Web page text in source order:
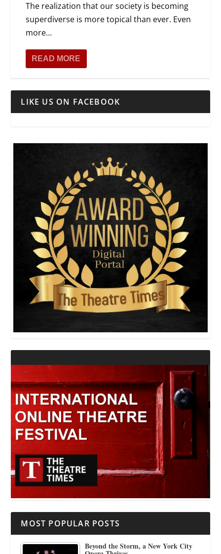
The realization that our society is becoming
superdiverse is more topical than ever. Even
more...
READ MORE
LIKE US ON FACEBOOK
MOST POPULAR POSTS
Beyond the Storm, a New York City